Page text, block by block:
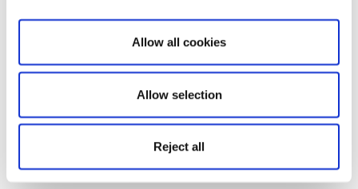
Show details
Allow all cookies
Allow selection
Reject all